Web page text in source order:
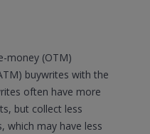
money (OTM)
buywrites with the
often have more
but collect less
which may have less